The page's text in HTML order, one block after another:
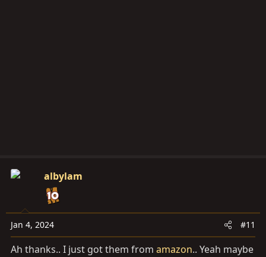
albylam
Jan 4, 2024 #11
Ah thanks.. I just got them from amazon.. Yeah maybe